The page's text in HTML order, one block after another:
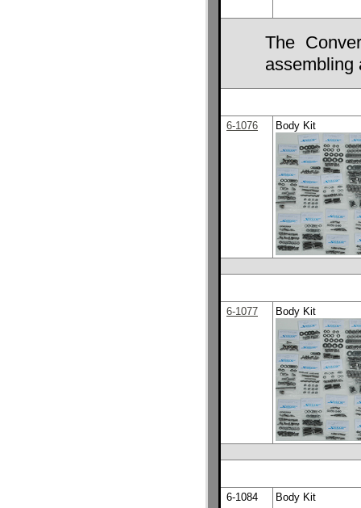
The
assembling
6-1076 Body Kit
6-1077 Body Kit
6-1084 Body Kit